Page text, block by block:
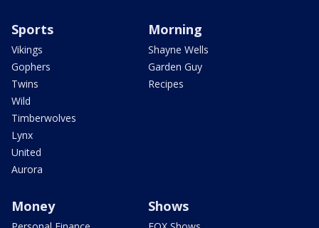
Sports
Vikings
Gophers
Twins
Wild
Timberwolves
Lynx
United
Aurora
Morning
Shayne Wells
Garden Guy
Recipes
Money Shows